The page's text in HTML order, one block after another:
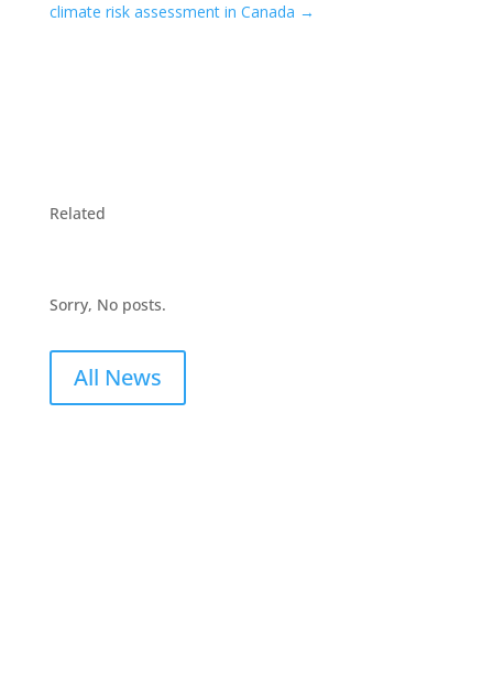
climate risk assessment in Canada →
Related
Sorry, No posts.
All News